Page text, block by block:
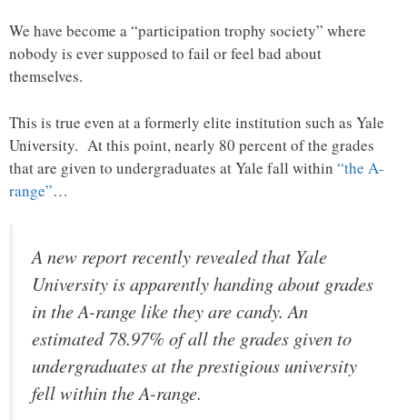
We have become a “participation trophy society” where
nobody is ever supposed to fail or feel bad about
themselves.
This is true even at a formerly elite institution such as Yale
University. At this point, nearly 80 percent of the grades
that are given to undergraduates at Yale fall within “the A-
range”…
A new report recently revealed that Yale
University is apparently handing about grades
in the A-range like they are candy. An
estimated 78.97% of all the grades given to
undergraduates at the prestigious university
fell within the A-range.